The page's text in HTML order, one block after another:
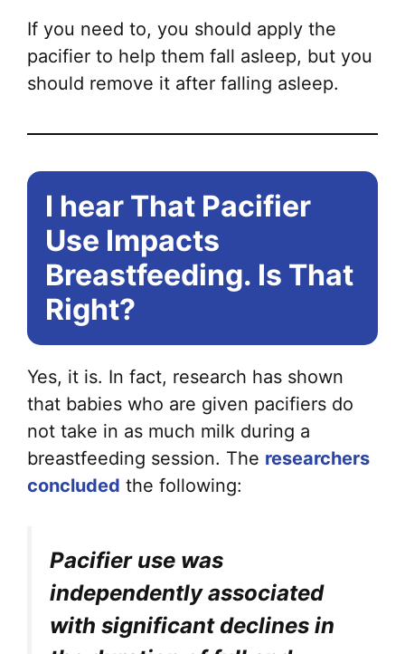
If you need to, you should apply the
pacifier to help them fall asleep, but you
should remove it after falling asleep.
I hear That Pacifier
Use Impacts
Breastfeeding. Is That
Right?
Yes, it is. In fact, research has shown
that babies who are given pacifiers do
not take in as much milk during a
breastfeeding session. The researchers
concluded the following:
Pacifier use was
independently associated
with significant declines in